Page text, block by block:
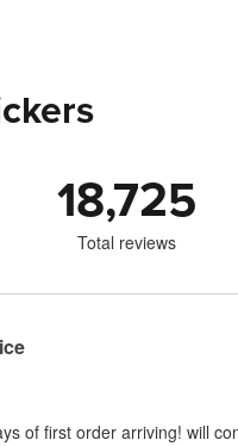
18,725
Total reviews
of first order arriving! will